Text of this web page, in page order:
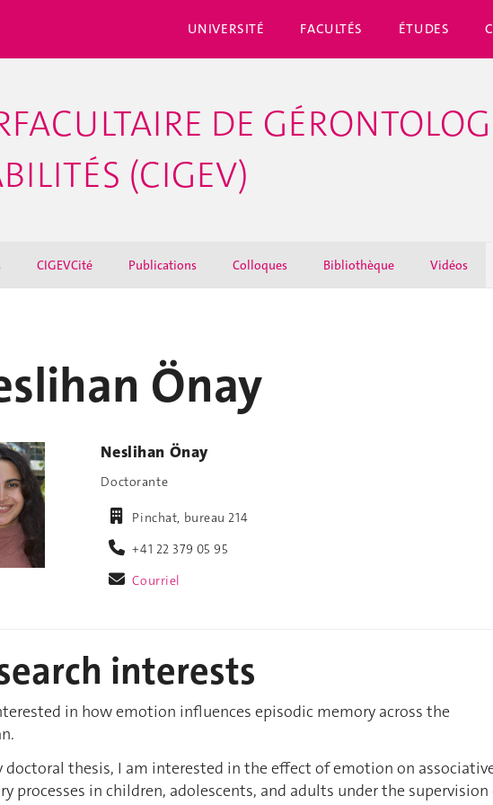
UNIVERSITÉ FACULTÉS ÉTUDES
DE
(CIGEV)
CIGEVCité Publications Colloques Bibliothèque Vidéos
Önay
Neslihan Önay
Doctorante
Pinchat, bureau 214
+41 22 379 05 95
Courriel
interests
in how emotion influences episodic memory across the
doctoral thesis, I am interested in the effect of emotion on
processes in children, adolescents, and adults under the supervision